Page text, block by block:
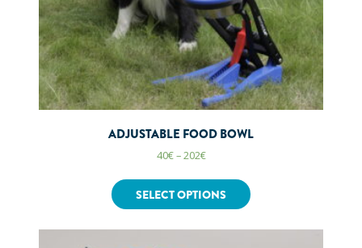
ADJUSTABLE FOOD BOWL
40€–202€
SELECT OPTIONS